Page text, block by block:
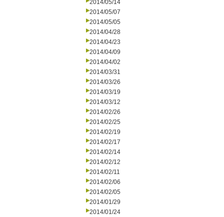
2014/05/14
2014/05/07
2014/05/05
2014/04/28
2014/04/23
2014/04/09
2014/04/02
2014/03/31
2014/03/26
2014/03/19
2014/03/12
2014/02/26
2014/02/25
2014/02/19
2014/02/17
2014/02/14
2014/02/12
2014/02/11
2014/02/06
2014/02/05
2014/01/29
2014/01/24